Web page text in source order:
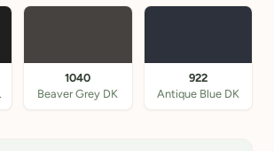
1040
Beaver Grey DK
922
Antique Blue DK